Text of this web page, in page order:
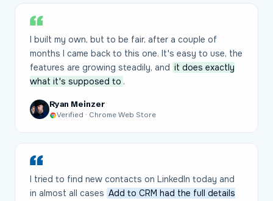
I built my own, but to be fair, after a couple of
months I came back to this one. It's easy to use, the
features are growing steadily, and it does exactly
what it's supposed to .
Ryan Meinzer
Verified · Chrome Web Store
I tried to find new contacts on LinkedIn today and
in almost all cases Add to CRM had the full details